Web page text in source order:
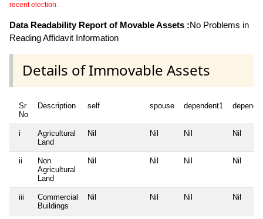
recent election.
Data Readability Report of Movable Assets :No Problems in
Reading Affidavit Information
Details of Immovable Assets
Sr
No
Description self spouse dependent1
i
Agricultural
Land
Nil Nil Nil Nil
ii
Non
Agricultural
Land
Nil Nil Nil Nil
iii
Commercial
Buildings
Nil Nil Nil Nil